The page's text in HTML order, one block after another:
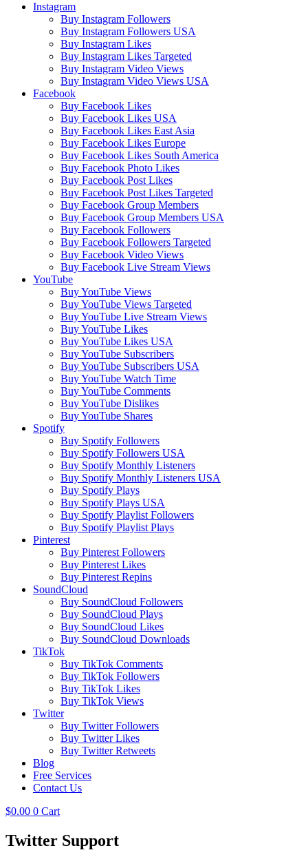
Instagram
Buy Instagram Followers
Buy Instagram Followers USA
Buy Instagram Likes
Buy Instagram Likes Targeted
Buy Instagram Video Views
Buy Instagram Video Views USA
Facebook
Buy Facebook Likes
Buy Facebook Likes USA
Buy Facebook Likes East Asia
Buy Facebook Likes Europe
Buy Facebook Likes South America
Buy Facebook Photo Likes
Buy Facebook Post Likes
Buy Facebook Post Likes Targeted
Buy Facebook Group Members
Buy Facebook Group Members USA
Buy Facebook Followers
Buy Facebook Followers Targeted
Buy Facebook Video Views
Buy Facebook Live Stream Views
YouTube
Buy YouTube Views
Buy YouTube Views Targeted
Buy YouTube Live Stream Views
Buy YouTube Likes
Buy YouTube Likes USA
Buy YouTube Subscribers
Buy YouTube Subscribers USA
Buy YouTube Watch Time
Buy YouTube Comments
Buy YouTube Dislikes
Buy YouTube Shares
Spotify
Buy Spotify Followers
Buy Spotify Followers USA
Buy Spotify Monthly Listeners
Buy Spotify Monthly Listeners USA
Buy Spotify Plays
Buy Spotify Plays USA
Buy Spotify Playlist Followers
Buy Spotify Playlist Plays
Pinterest
Buy Pinterest Followers
Buy Pinterest Likes
Buy Pinterest Repins
SoundCloud
Buy SoundCloud Followers
Buy SoundCloud Plays
Buy SoundCloud Likes
Buy SoundCloud Downloads
TikTok
Buy TikTok Comments
Buy TikTok Followers
Buy TikTok Likes
Buy TikTok Views
Twitter
Buy Twitter Followers
Buy Twitter Likes
Buy Twitter Retweets
Blog
Free Services
Contact Us
$0.00 0 Cart
Twitter Support